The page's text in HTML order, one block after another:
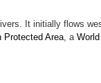
It initially flows
Protected Area, a World